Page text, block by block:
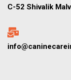
C-52 Shivalik